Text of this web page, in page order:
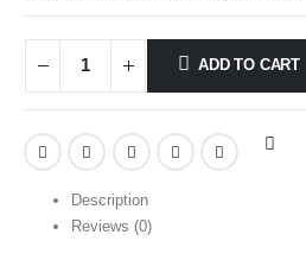
ADD TO CART
Description
Reviews (0)